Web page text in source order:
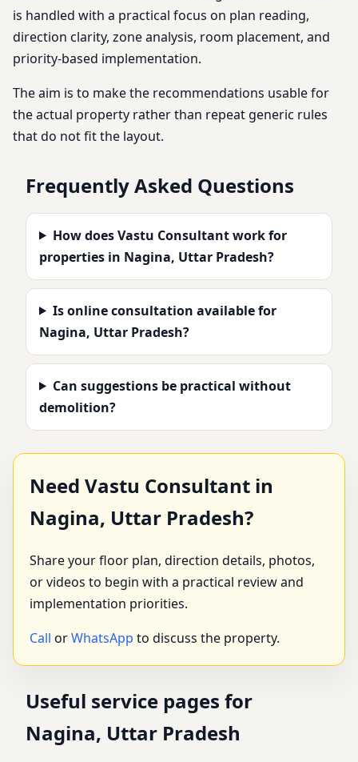
is handled with a practical focus on plan reading,
direction clarity, zone analysis, room placement, and
priority-based implementation.
The aim is to make the recommendations usable for
the actual property rather than repeat generic rules
that do not fit the layout.
Frequently Asked Questions
How does Vastu Consultant work for
properties in Nagina, Uttar Pradesh?
Is online consultation available for
Nagina, Uttar Pradesh?
Can suggestions be practical without
demolition?
Need Vastu Consultant in
Nagina, Uttar Pradesh?
Share your floor plan, direction details, photos,
or videos to begin with a practical review and
implementation priorities.
Call orWhatsApp to discuss the property.
Useful service pages for
Nagina, Uttar Pradesh